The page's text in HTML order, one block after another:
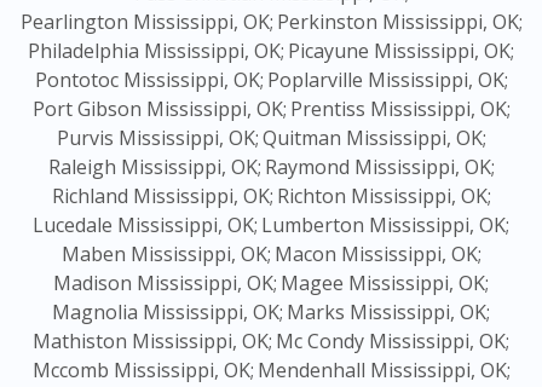
Pearlington Mississippi, OK; Perkinston Mississippi, OK;
Philadelphia Mississippi, OK; Picayune Mississippi, OK;
Pontotoc Mississippi, OK; Poplarville Mississippi, OK;
Port Gibson Mississippi, OK; Prentiss Mississippi, OK;
Purvis Mississippi, OK;Quitman Mississippi, OK;
Raleigh Mississippi, OK; Raymond Mississippi, OK;
Richland Mississippi, OK; Richton Mississippi, OK;
Lucedale Mississippi, OK; Lumberton Mississippi, OK;
Maben Mississippi, OK; Macon Mississippi, OK;
Madison Mississippi, OK; Magee Mississippi, OK;
Magnolia Mississippi, OK; Marks Mississippi, OK;
Mathiston Mississippi, OK; Mc Condy Mississippi, OK;
Mccomb Mississippi, OK; Mendenhall Mississippi, OK;